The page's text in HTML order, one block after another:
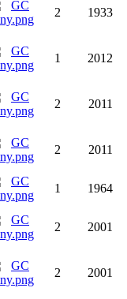
2 1933
1 2012
2 2011
2 2011
1 1964
2 2001
2 2001